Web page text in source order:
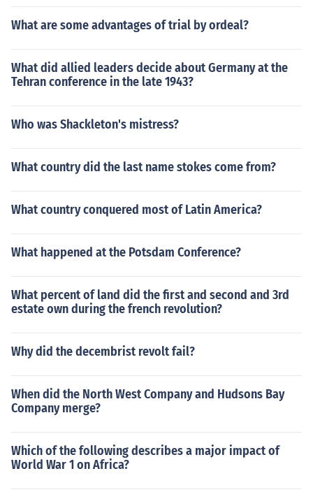
What are some advantages of trial by ordeal?
What did allied leaders decide about Germany at the
Tehran conference in the late 1943?
Who was Shackleton's mistress?
What country did the last name stokes come from?
What country conquered most of Latin America?
What happened at the Potsdam Conference?
What percent of land did the first and second and 3rd
estate own during the french revolution?
Why did the decembrist revolt fail?
When did the North West Company and Hudsons Bay
Company merge?
Which of the following describes a major impact of
World War 1 on Africa?